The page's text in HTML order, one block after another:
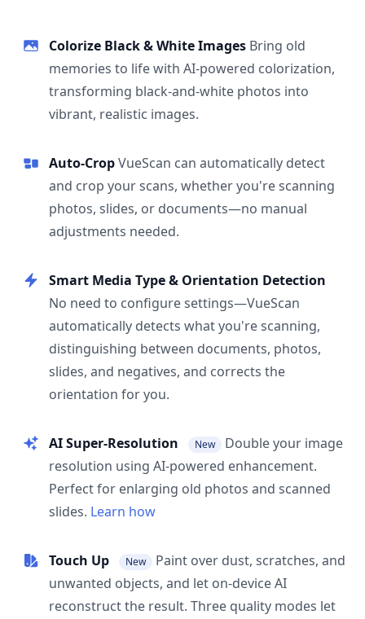
Colorize Black & White Images Bring old
memories to life with AI-powered colorization,
transforming black-and-white photos into
vibrant, realistic images.
Auto-CropVueScan can automatically detect
and crop your scans, whether you're scanning
photos, slides, or documents—no manual
adjustments needed.
Smart Media Type & Orientation Detection
No need to configure settings—VueScan
automatically detects what you're scanning,
distinguishing between documents, photos,
slides, and negatives, and corrects the
orientation for you.
AI Super-Resolution New
Double your image
resolution using AI-powered enhancement.
Perfect for enlarging old photos and scanned
slides. Learn how
Touch Up New
Paint over dust, scratches, and
unwanted objects, and let on-device AI
reconstruct the result. Three quality modes let